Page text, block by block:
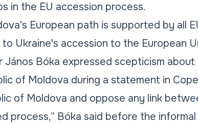
in the EU accession process.
European path is supported by all
Ukraine's accession to the European
János Bóka expressed scepticism
of Moldova during a statement in
of Moldova and oppose any link
process,” Bóka said before the